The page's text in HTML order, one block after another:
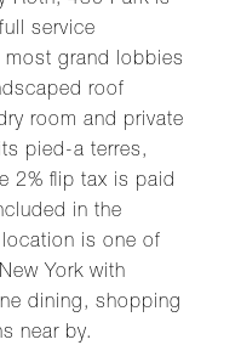
service
grand lobbies
roof
room and private
pied-a terres,
2% flip tax is paid
in the
is one of
York with
dining, shopping
near by.